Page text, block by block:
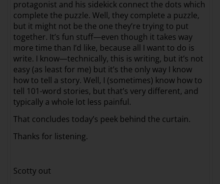
protagonist and his sidekick connect the dots which
complete the puzzle. Well, they complete a puzzle,
but it might not be the one they’re trying to put
together. It’s fun stuff—even though it takes way
more time than I’d like, because all I want to do is
write. I know—technically, this is writing, but it’s not
easy (as least for me) but it’s the only way I know
how to tell a story. Well, I (sometimes) know how to
tell 101-word stories, but that’s very different, and
typically a whole lot less painful.
That concludes today’s peek behind the curtain.
Thanks for listening.
Scotty out